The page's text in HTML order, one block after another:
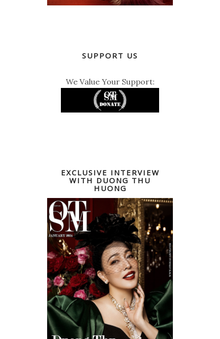
SUPPORT US
We Value Your Support:
EXCLUSIVE INTERVIEW
WITH DUONG THU
HUONG